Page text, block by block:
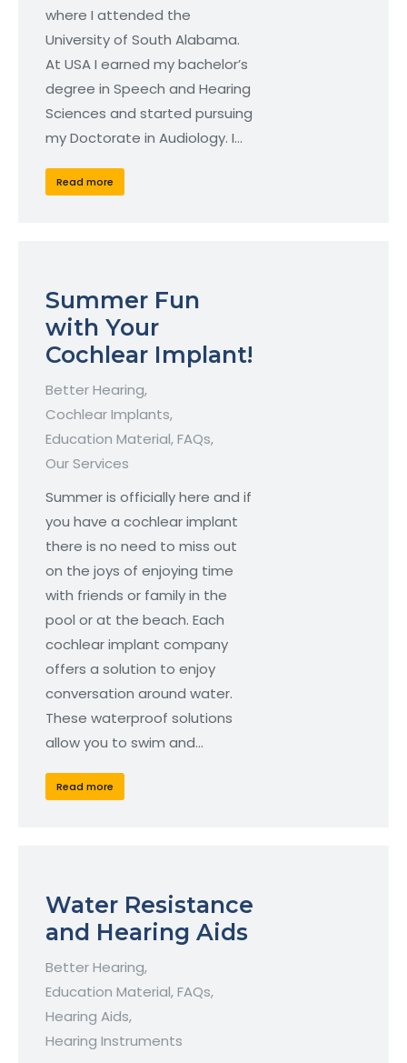
where I attended the
University of South Alabama.
At USA I earned my bachelor’s
degree in Speech and Hearing
Sciences and started pursuing
my Doctorate in Audiology. I…
Read more
Summer Fun
with Your
Cochlear Implant!
Better Hearing,
Cochlear Implants,
Education Material,FAQs,
Our Services
Summer is officially here and if
you have a cochlear implant
there is no need to miss out
on the joys of enjoying time
with friends or family in the
pool or at the beach. Each
cochlear implant company
offers a solution to enjoy
conversation around water.
These waterproof solutions
allow you to swim and…
Read more
Water Resistance
and Hearing Aids
Better Hearing,
Education Material,FAQs,
Hearing Aids,
Hearing Instruments